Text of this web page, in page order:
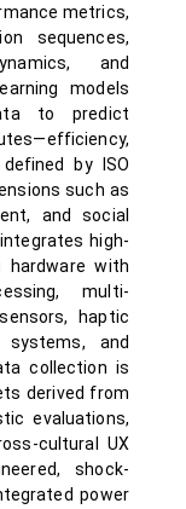
metrics,
sequences,
and
models
to predict
by ISO
such as
and social
high-
hardware with
multi-
haptic
systems, and
collection is
derived from
evaluations,
cultural UX
shock-
power